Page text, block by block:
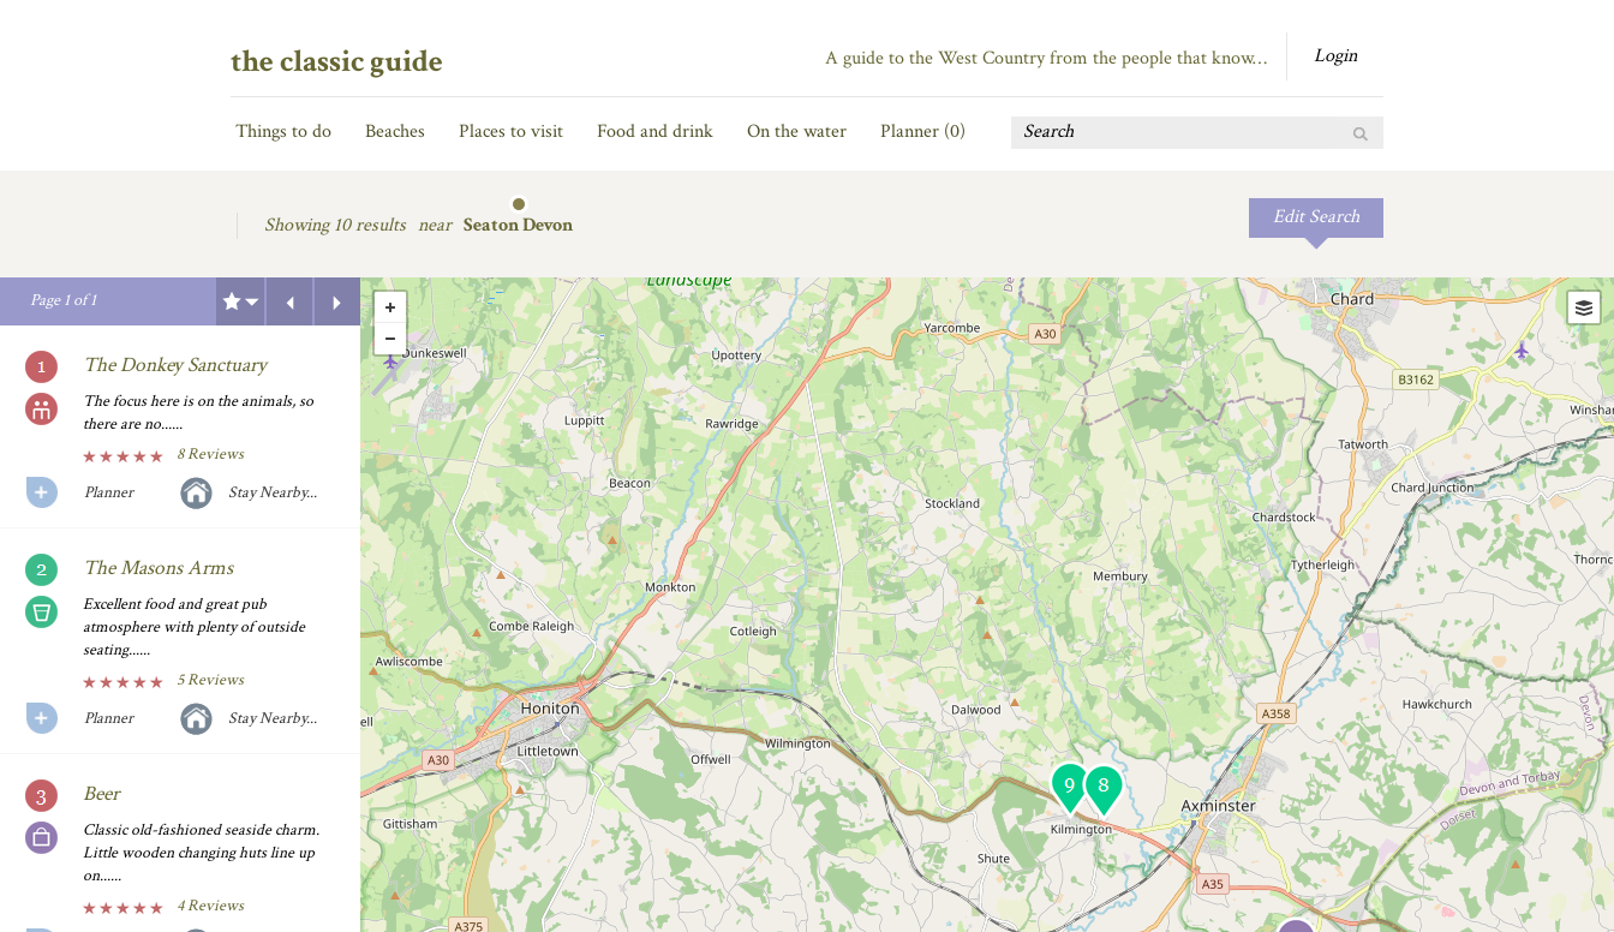
the classic guide Login
A guide to the West Country from the people that know…
Things to do Beaches Places to visit Food and drink On the water Planner (0)
Showing10 results near Seaton Devon Edit Search
Page1of1
Next
Previous
The Donkey Sanctuary
The focus here is on the animals, so
there are no......
8 Reviews
Planner
Stay Nearby...
The Masons Arms
Excellent food and great pub
atmosphere with plenty of outside
seating......
5 Reviews
Planner
Stay Nearby...
Beer
Classic old-fashioned seaside charm.
Little wooden changing huts line up
on......
4 Reviews